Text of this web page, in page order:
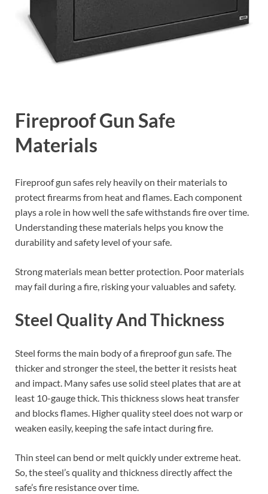
Fireproof Gun Safe
Materials
Fireproof gun safes rely heavily on their materials to
protect firearms from heat and flames. Each component
plays a role in how well the safe withstands fire over time.
Understanding these materials helps you know the
durability and safety level of your safe.
Strong materials mean better protection. Poor materials
may fail during a fire, risking your valuables and safety.
Steel Quality And Thickness
Steel forms the main body of a fireproof gun safe. The
thicker and stronger the steel, the better it resists heat
and impact. Many safes use solid steel plates that are at
least 10-gauge thick. This thickness slows heat transfer
and blocks flames. Higher quality steel does not warp or
weaken easily, keeping the safe intact during fire.
Thin steel can bend or melt quickly under extreme heat.
So, the steel’s quality and thickness directly affect the
safe’s fire resistance over time.